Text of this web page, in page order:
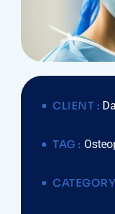
CLIENT :
TAG :